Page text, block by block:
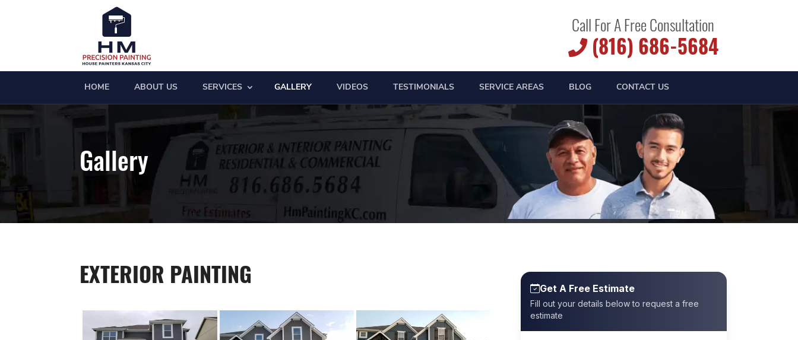
Call For A Free Consultation
(816) 686-5684
HOME ABOUT US SERVICES GALLERY VIDEOS TESTIMONIALS SERVICE AREAS BLOG CONTACT US
Gallery
EXTERIOR PAINTING